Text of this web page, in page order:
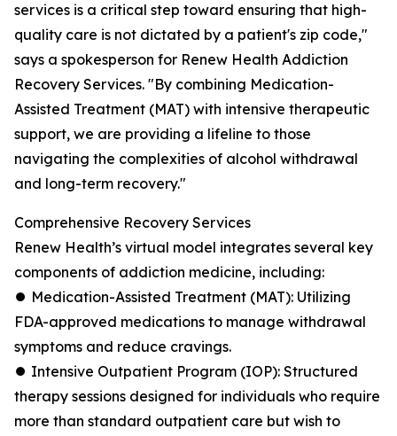
services is a critical step toward ensuring that high-
quality care is not dictated by a patient's zip code,"
says a spokesperson for Renew Health Addiction
Recovery Services. "By combining Medication-
Assisted Treatment (MAT) with intensive therapeutic
support, we are providing a lifeline to those
navigating the complexities of alcohol withdrawal
and long-term recovery."
Comprehensive Recovery Services
Renew Health’s virtual model integrates several key
components of addiction medicine, including:
⏺ Medication-Assisted Treatment (MAT): Utilizing
FDA-approved medications to manage withdrawal
symptoms and reduce cravings.
⏺ Intensive Outpatient Program (IOP): Structured
therapy sessions designed for individuals who require
more than standard outpatient care but wish to